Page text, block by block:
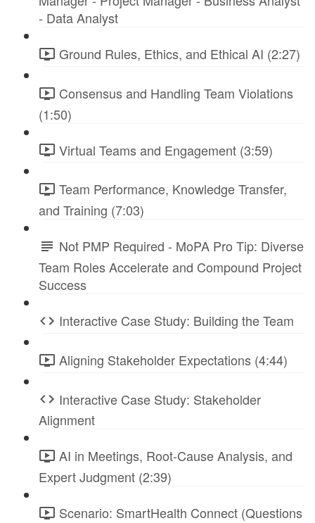
- Data Analyst
Ground Rules, Ethics, and Ethical AI (2:27)
Consensus and Handling Team Violations
(1:50)
Virtual Teams and Engagement (3:59)
Team Performance, Knowledge Transfer,
and Training (7:03)
Not PMP Required - MoPA Pro Tip: Diverse
Team Roles Accelerate and Compound Project
Success
Interactive Case Study: Building the Team
Aligning Stakeholder Expectations (4:44)
Interactive Case Study: Stakeholder
Alignment
AI in Meetings, Root-Cause Analysis, and
Expert Judgment (2:39)
Scenario: SmartHealth Connect (Questions